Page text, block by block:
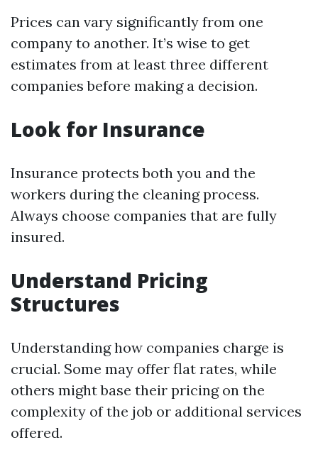
Prices can vary significantly from one
company to another. It’s wise to get
estimates from at least three different
companies before making a decision.
Look for Insurance
Insurance protects both you and the
workers during the cleaning process.
Always choose companies that are fully
insured.
Understand Pricing
Structures
Understanding how companies charge is
crucial. Some may offer flat rates, while
others might base their pricing on the
complexity of the job or additional services
offered.